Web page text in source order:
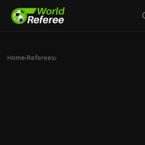
Home›Referees›